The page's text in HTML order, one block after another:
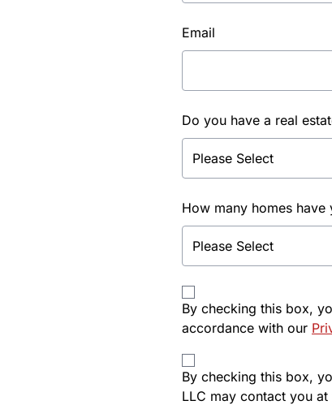
Email
Do you have a real
How many homes
By checking this box,
accordance with our
By checking this box,
LLC may contact you